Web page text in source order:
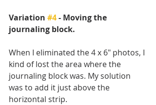
Variation #4 - Moving the
journaling block.
When I eliminated the 4 x 6" photos, I
kind of lost the area where the
journaling block was. My solution
was to add it just above the
horizontal strip.